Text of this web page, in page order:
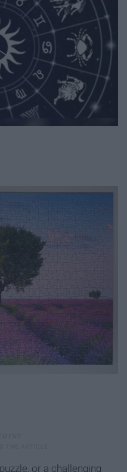
or a challenging